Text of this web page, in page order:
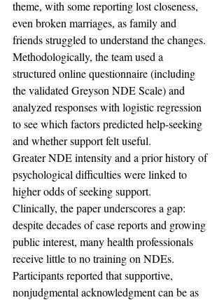
theme, with some reporting lost closeness,
even broken marriages, as family and
friends struggled to understand the changes.
Methodologically, the team used a
structured online questionnaire (including
the validated Greyson NDE Scale) and
analyzed responses with logistic regression
to see which factors predicted help-seeking
and whether support felt useful.
Greater NDE intensity and a prior history of
psychological difficulties were linked to
higher odds of seeking support.
Clinically, the paper underscores a gap:
despite decades of case reports and growing
public interest, many health professionals
receive little to no training on NDEs.
Participants reported that supportive,
nonjudgmental acknowledgment can be as